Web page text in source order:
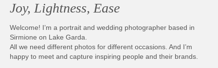
Joy, Lightness, Ease
Welcome! I’m a portrait and wedding photographer based in
Sirmione on Lake Garda.
All we need different photos for different occasions. And I’m
happy to meet and capture inspiring people and their brands.